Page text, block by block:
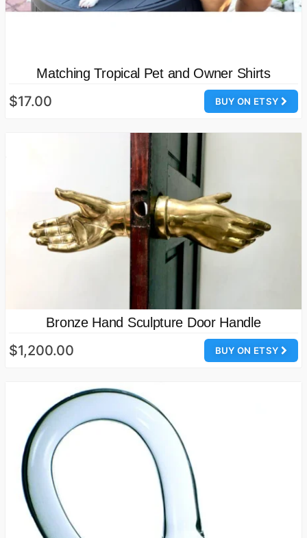
Matching Tropical Pet and Owner Shirts
BUY ON ETSY
$17.00
Bronze Hand Sculpture Door Handle
BUY ON ETSY
$1,200.00